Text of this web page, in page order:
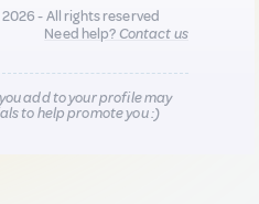
- All rights reserved
Need help?Contact us
add to your profile may
to help promote you :)